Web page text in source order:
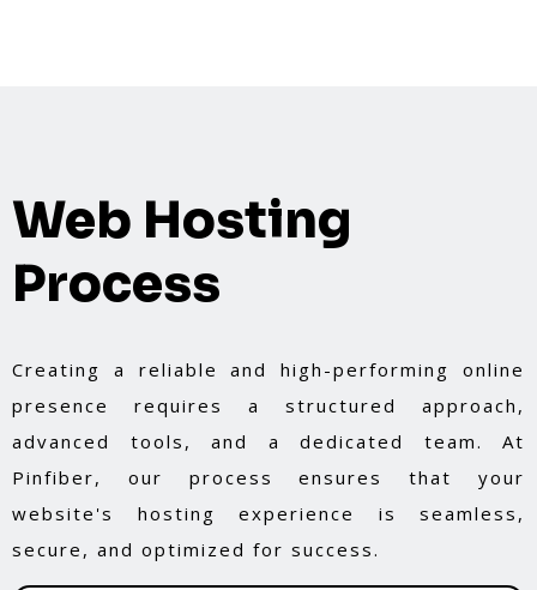
Web Hosting
Process
Creating a reliable and high-performing online
presence requires a structured approach,
advanced tools, and a dedicated team. At
Pinfiber, our process ensures that your
website's hosting experience is seamless,
secure, and optimized for success.